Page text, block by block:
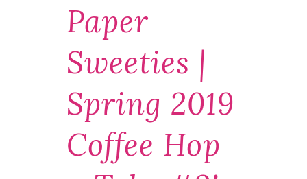
Paper
Sweeties |
Spring 2019
Coffee Hop